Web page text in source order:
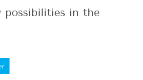
possibilities in the